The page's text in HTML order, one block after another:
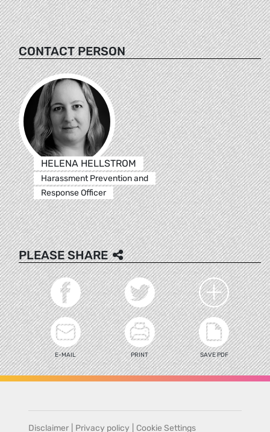
CONTACT PERSON
HELENA HELLSTROM
Harassment Prevention and
Response Officer
PLEASE SHARE
E-MAIL PRINT SAVE PDF
Disclaimer Privacy policy Cookie Settings